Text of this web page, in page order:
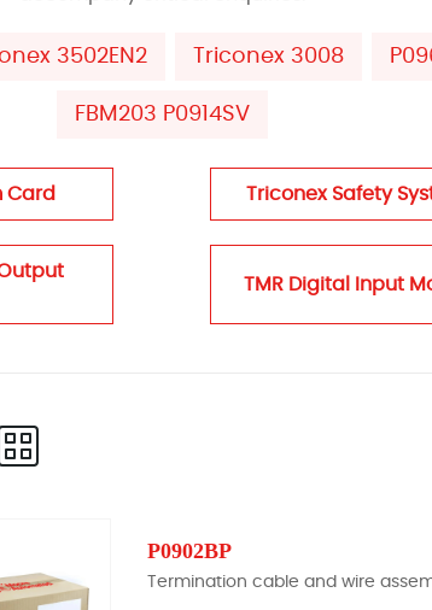
3502EN2 Triconex 3008
FBM203 P0914SV
Card Triconex Safety
TMR Digital Input
P0902BP
Termination cable and wire